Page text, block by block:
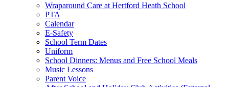
Wraparound Care at Hertford Heath School
PTA
Calendar
E-Safety
School Term Dates
Uniform
School Dinners: Menus and Free School Meals
Music Lessons
Parent Voice